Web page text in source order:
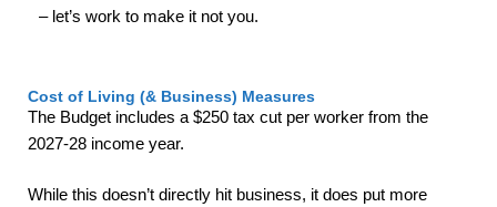
– let’s work to make it not you.
Cost of Living (& Business) Measures
The Budget includes a $250 tax cut per worker from the
2027-28 income year.
While this doesn’t directly hit business, it does put more